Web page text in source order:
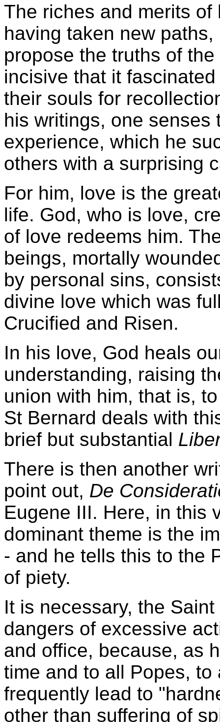
The riches and merits
having taken new
propose the truths of
incisive that it
their souls for
his writings, one senses
experience, which he
others with a surprising
For him, love is the
life. God, who is love,
of love redeems him.
beings, mortally
by personal sins,
divine love which was
Crucified and Risen.
In his love, God heals
understanding, raising
union with him, that is,
St Bernard deals with
brief but substantial
There is then another
point out, De
Eugene III. Here, in this
dominant theme is the
- and he tells this to the
of piety.
It is necessary, the
dangers of excessive
and office, because, as
time and to all Popes,
frequently lead to
other than suffering of